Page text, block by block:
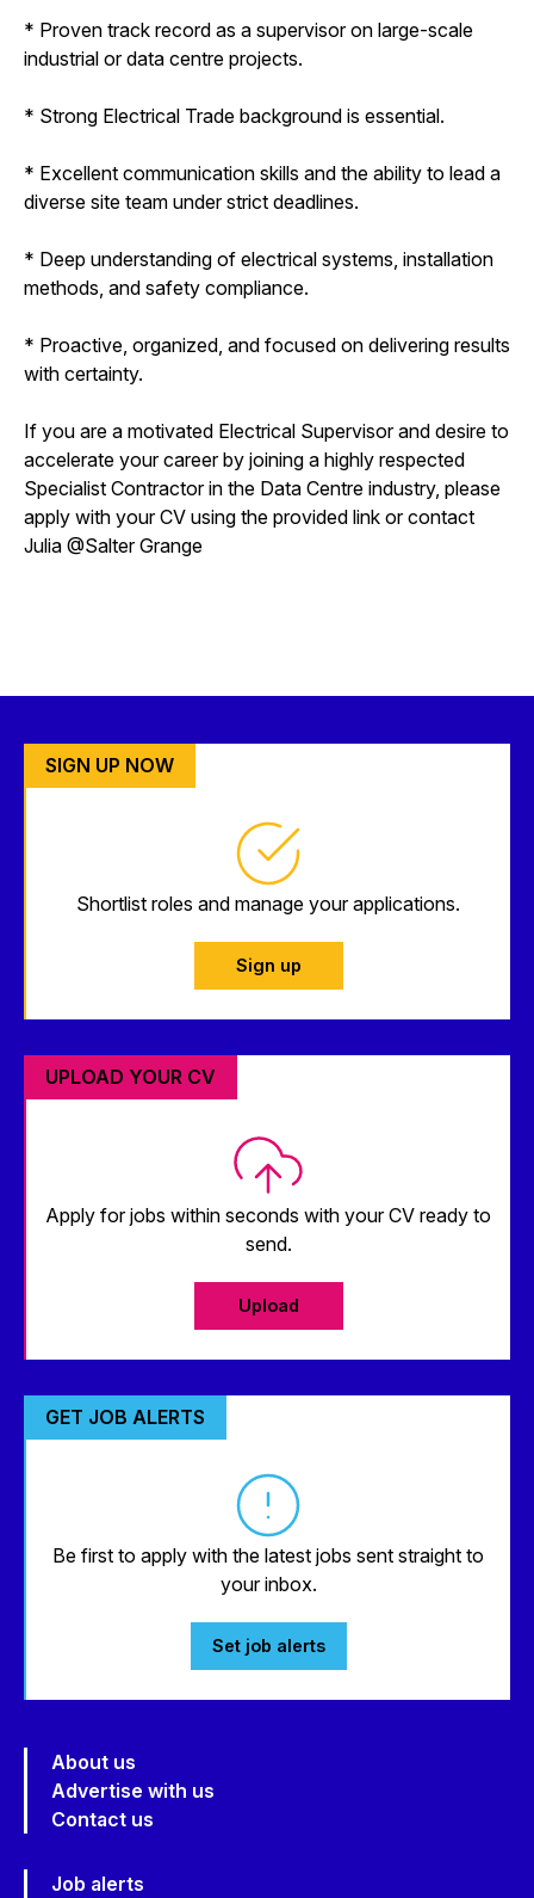
* Proven track record as a supervisor on large-scale
industrial or data centre projects.
* Strong Electrical Trade background is essential.
* Excellent communication skills and the ability to lead a
diverse site team under strict deadlines.
* Deep understanding of electrical systems, installation
methods, and safety compliance.
* Proactive, organized, and focused on delivering results
with certainty.
If you are a motivated Electrical Supervisor and desire to
accelerate your career by joining a highly respected
Specialist Contractor in the Data Centre industry, please
apply with your CV using the provided link or contact
Julia @Salter Grange
SIGN UP NOW
Shortlist roles and manage your applications.
Sign up
UPLOAD YOUR CV
Apply for jobs within seconds with your CV ready to
send.
Upload
GET JOB ALERTS
Be first to apply with the latest jobs sent straight to
your inbox.
Set job alerts
About us
Advertise with us
Contact us
Job alerts